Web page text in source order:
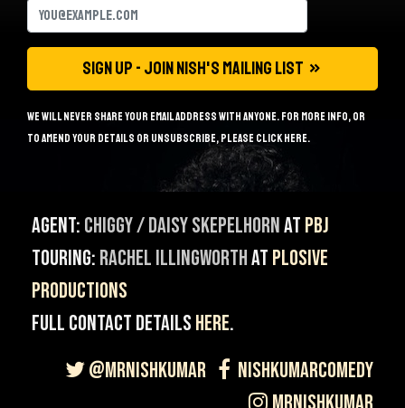
We will never share your email address with anyone. For more info, or
to amend your details or unsubscribe, please click here.
Agent: Chiggy / Daisy Skepelhornat PBJ
Touring: Rachel Illingworthat Plosive
Productions
Full contact details here.
@MrNishKumar
NishKumarComedy